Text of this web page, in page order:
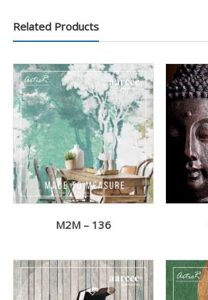
Related Products
M2M – 136